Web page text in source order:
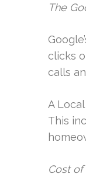
The
clicks
calls
A
This
Cost